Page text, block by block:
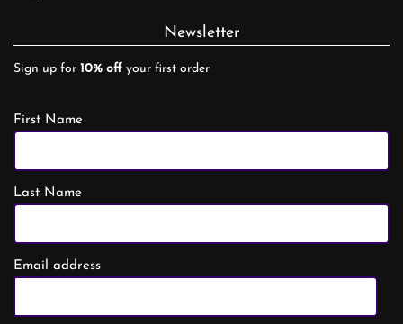
Newsletter
Sign up for 10% off your first order
First Name
Last Name
Email address